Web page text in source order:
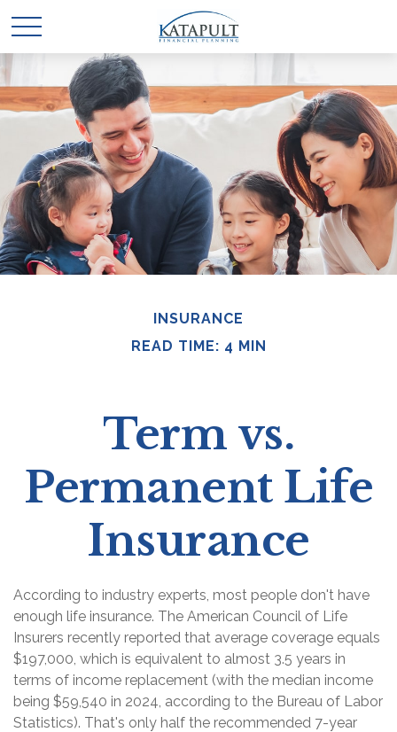
INSURANCE
READ TIME: 4 MIN
Term vs.
Permanent Life
Insurance
According to industry experts, most people don't have
enough life insurance. The American Council of Life
Insurers recently reported that average coverage equals
$197,000, which is equivalent to almost 3.5 years in
terms of income replacement (with the median income
being $59,540 in 2024, according to the Bureau of Labor
Statistics). That's only half the recommended 7-year